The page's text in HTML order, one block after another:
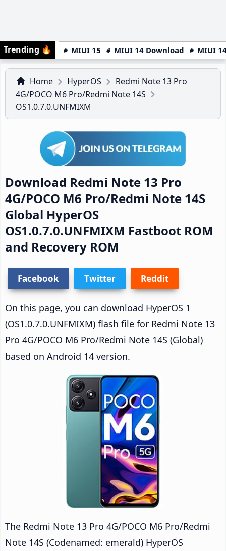
Trending 🔥 MIUI 15 MIUI 14 Download MIUI
Home HyperOS
Redmi Note 13 Pro
4G/POCO M6 Pro/Redmi Note 14S
OS1.0.7.0.UNFMIXM
Download Redmi Note 13 Pro
4G/POCO M6 Pro/Redmi Note 14S
Global HyperOS
OS1.0.7.0.UNFMIXM Fastboot ROM
and Recovery ROM
Facebook Twitter Reddit
On this page, you can download HyperOS 1
(OS1.0.7.0.UNFMIXM) flash file for Redmi Note 13
Pro 4G/POCO M6 Pro/Redmi Note 14S (Global)
based on Android 14 version.
The Redmi Note 13 Pro 4G/POCO M6 Pro/Redmi
Note 14S (Codenamed: emerald) HyperOS